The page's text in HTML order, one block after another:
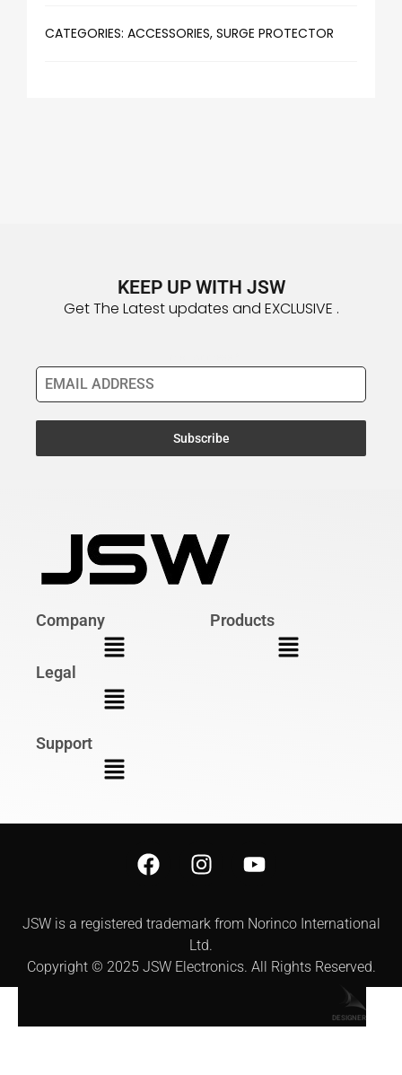
CATEGORIES: ACCESSORIES, SURGE PROTECTOR
KEEP UP WITH JSW
Get The Latest updates and EXCLUSIVE .
Subscribe
Company
Legal
Products
Support
JSW is a registered trademark from Norinco International
Ltd.
Copyright © 2025 JSW Electronics. All Rights Reserved.
DESIGNER